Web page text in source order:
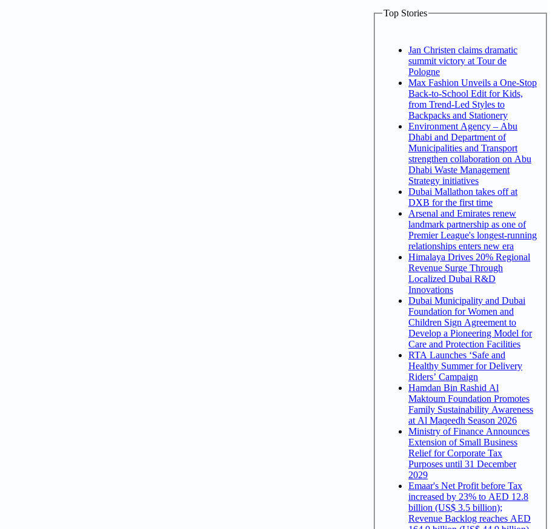
Top Stories
Jan Christen claims dramatic
summit victory at Tour de
Pologne
Max Fashion Unveils a One-Stop
Back-to-School Edit for Kids,
from Trend-Led Styles to
Backpacks and Stationery
Environment Agency – Abu
Dhabi and Department of
Municipalities and Transport
strengthen collaboration on Abu
Dhabi Waste Management
Strategy initiatives
Dubai Mallathon takes off at
DXB for the first time
Arsenal and Emirates renew
landmark partnership as one of
Premier League's longest-running
relationships enters new era
Himalaya Drives 20% Regional
Revenue Surge Through
Localized Dubai R&D
Innovations
Dubai Municipality and Dubai
Foundation for Women and
Children Sign Agreement to
Develop a Pioneering Model for
Care and Protection Facilities
RTA Launches ‘Safe and
Healthy Summer for Delivery
Riders’ Campaign
Hamdan Bin Rashid Al
Maktoum Foundation Promotes
Family Sustainability Awareness
at Al Maqeedh Season 2026
Ministry of Finance Announces
Extension of Small Business
Relief for Corporate Tax
Purposes until 31 December
2029
Emaar's Net Profit before Tax
increased by 23% to AED 12.8
billion (US$ 3.5 billion);
Revenue Backlog reaches AED